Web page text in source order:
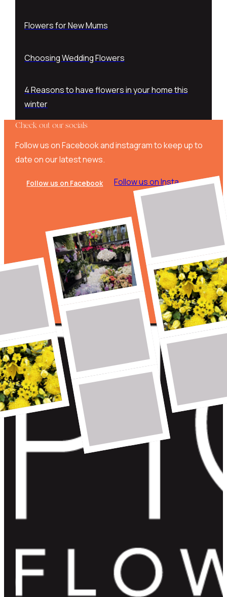
Flowers for New Mums
Choosing Wedding Flowers
4 Reasons to have flowers in your home this
winter
Check out our socials
Follow us on Facebook and instagram to keep up to
date on our latest news.
Follow us on Facebook Follow us on Insta